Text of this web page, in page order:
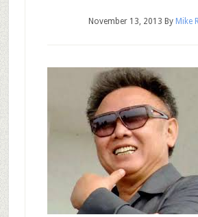
November 13, 2013 By Mike